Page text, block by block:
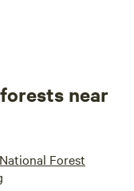
near
Forest